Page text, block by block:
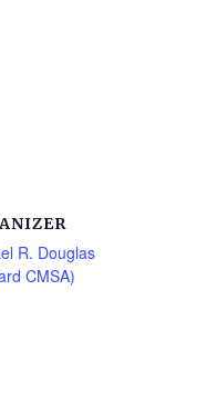
R. Douglas
CMSA)